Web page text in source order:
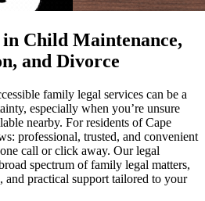
Child Maintenance,
and Divorce
family legal services can be a
especially when you’re unsure
nearby. For residents of Cape
professional, trusted, and convenient
call or click away. Our legal
spectrum of family legal matters,
and practical support tailored to your